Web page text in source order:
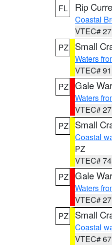
FL
Rip
Coastal
VTEC#
PZ
Small
Waters
VTEC#
PZ Gale
Waters
VTEC#
PZ
Small
Coastal
PZ
VTEC#
PZ Gale
Waters
VTEC#
PZ
Small
Coastal
VTEC#